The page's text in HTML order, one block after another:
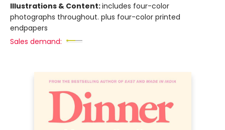
Illustrations & Content:includes four-color
photographs throughout. plus four-color printed
endpapers
Sales demand: